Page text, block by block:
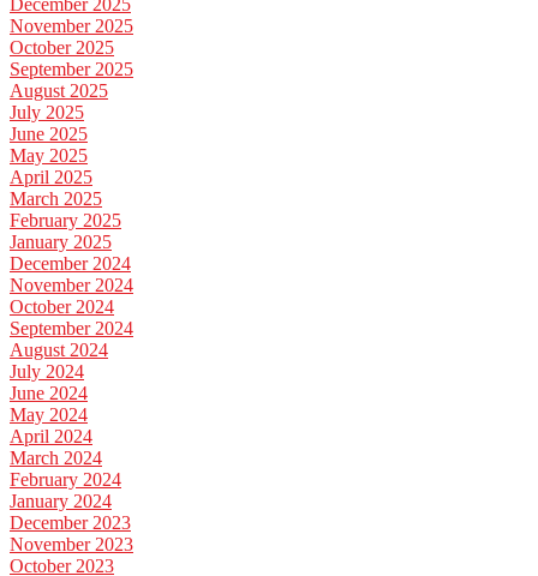
December 2025
November 2025
October 2025
September 2025
August 2025
July 2025
June 2025
May 2025
April 2025
March 2025
February 2025
January 2025
December 2024
November 2024
October 2024
September 2024
August 2024
July 2024
June 2024
May 2024
April 2024
March 2024
February 2024
January 2024
December 2023
November 2023
October 2023